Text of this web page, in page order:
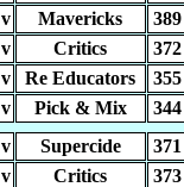
v Mavericks 389
v Critics 372
v Re Educators 355
v Pick & Mix 344
v Supercide 371
v Critics 373